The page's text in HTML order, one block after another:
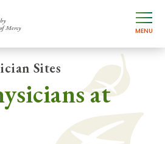
Mercy
MENU
Sites
at